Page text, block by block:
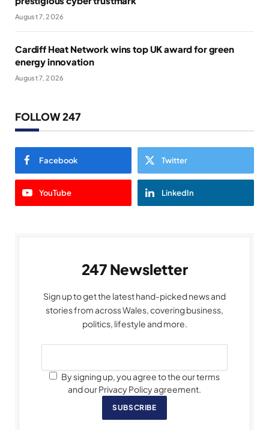
August 7, 2026
Cardiff Heat Network wins top UK award for green
energy innovation
August 7, 2026
FOLLOW 247
Facebook Twitter
YouTube LinkedIn
247 Newsletter
Sign up to get the latest hand-picked news and
stories from across Wales, covering business,
politics, lifestyle and more.
By signing up, you agree to the our terms
and our Privacy Policy agreement.
SUBSCRIBE